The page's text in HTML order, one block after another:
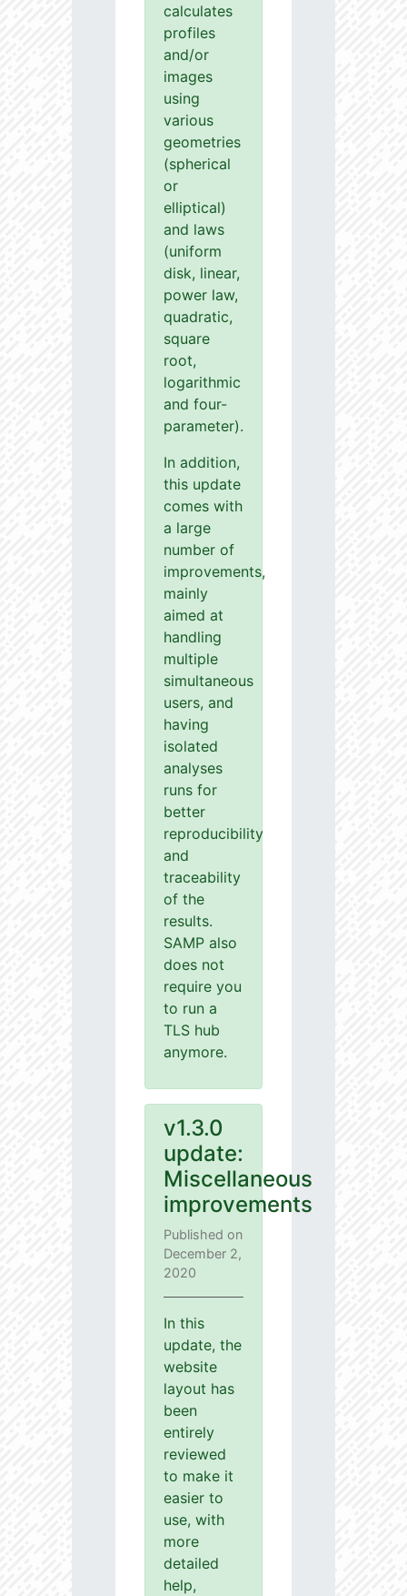
calculates
profiles
and/or
images
using
various
geometries
(spherical
or
elliptical)
and laws
(uniform
disk, linear,
power law,
quadratic,
square
root,
logarithmic
and four-
parameter).
In addition,
this update
comes with
a large
number of
improvements,
mainly
aimed at
handling
multiple
simultaneous
users, and
having
isolated
analyses
runs for
better
reproducibility
and
traceability
of the
results.
SAMP also
does not
require you
to run a
TLS hub
anymore.
v1.3.0
update:
Miscellaneous
improvements
Published on
December 2,
2020
In this
update, the
website
layout has
been
entirely
reviewed
to make it
easier to
use, with
more
detailed
help,